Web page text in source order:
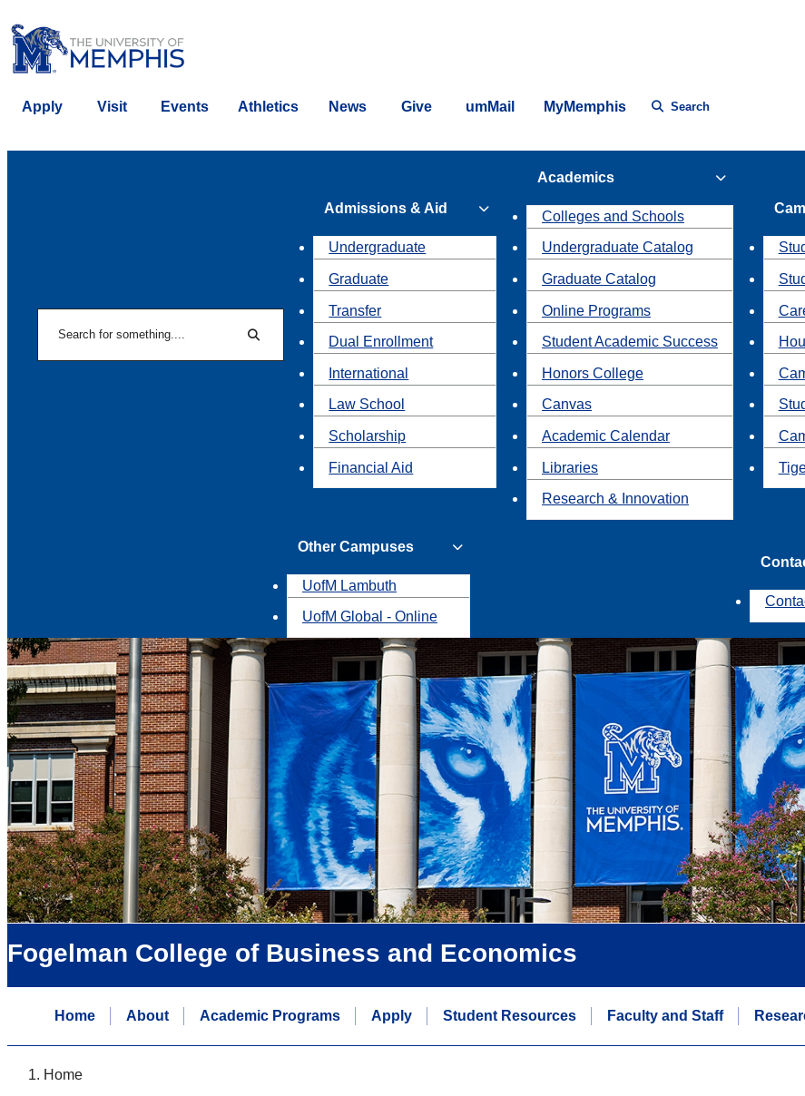
Apply Visit Events Athletics News Give umMail MyMemphis Search
Search
Admissions & Aid
Undergraduate
Graduate
Transfer
Dual Enrollment
International
Law School
Scholarship
Financial Aid
Academics
Colleges and Schools
Undergraduate Catalog
Graduate Catalog
Online Programs
Student Academic Success
Honors College
Canvas
Academic Calendar
Libraries
Research & Innovation
Other Campuses
UofM Lambuth
UofM Global - Online
Fogelman College of Business and Economics
Home About Academic Programs Apply Student Resources Faculty and Staff
Home